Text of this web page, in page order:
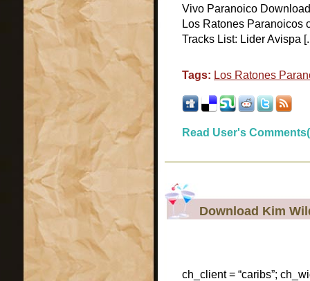
Vivo Paranoico
Los Ratones Paranoicos
Tracks List: Lider Avispa
Tags: Los Ratones
Read User's
Download Kim
ch_client = “caribs”;